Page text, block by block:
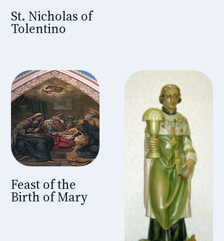
St. Nicholas of
Tolentino
Feast of the
Birth of Mary